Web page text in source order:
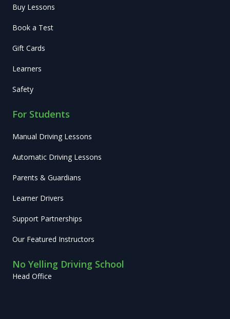
Buy Lessons
Book a Test
Gift Cards
Learners
Safety
For Students
Manual Driving Lessons
Automatic Driving Lessons
Parents & Guardians
Learner Drivers
Support Partnerships
Our Featured Instructors
No Yelling Driving School
Head Office